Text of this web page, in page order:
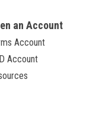
an Account
Account
Account